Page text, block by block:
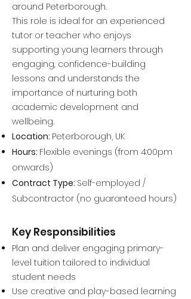
around Peterborough.
This role is ideal for an experienced
tutor or teacher who enjoys
supporting young learners through
engaging, confidence-building
lessons and understands the
importance of nurturing both
academic development and
wellbeing.
Location: Peterborough, UK
Hours: Flexible evenings (from 4:00pm
onwards)
Contract Type: Self-employed /
Subcontractor (no guaranteed hours)
Key Responsibilities
Plan and deliver engaging primary-
level tuition tailored to individual
student needs
Use creative and play-based learning